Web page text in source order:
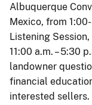
Albuquerque
Mexico, from
Listening
11:00 a.m. – 5:30
landowner
financial
interested sellers.